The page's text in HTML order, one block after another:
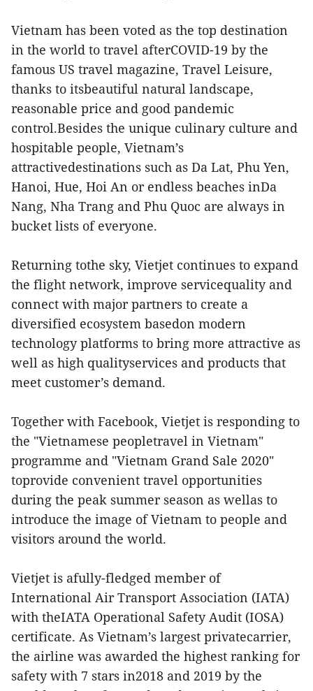
Vietnam has been voted as the top destination
in the world to travel afterCOVID-19 by the
famous US travel magazine, Travel Leisure,
thanks to itsbeautiful natural landscape,
reasonable price and good pandemic
control.Besides the unique culinary culture and
hospitable people, Vietnam’s
attractivedestinations such as Da Lat, Phu Yen,
Hanoi, Hue, Hoi An or endless beaches inDa
Nang, Nha Trang and Phu Quoc are always in
bucket lists of everyone.
Returning tothe sky, Vietjet continues to expand
the flight network, improve servicequality and
connect with major partners to create a
diversified ecosystem basedon modern
technology platforms to bring more attractive as
well as high qualityservices and products that
meet customer’s demand.
Together with Facebook, Vietjet is responding to
the "Vietnamese peopletravel in Vietnam"
programme and "Vietnam Grand Sale 2020"
toprovide convenient travel opportunities
during the peak summer season as wellas to
introduce the image of Vietnam to people and
visitors around the world.
Vietjet is afully-fledged member of
International Air Transport Association (IATA)
with theIATA Operational Safety Audit (IOSA)
certificate. As Vietnam’s largest privatecarrier,
the airline was awarded the highest ranking for
safety with 7 stars in2018 and 2019 by the